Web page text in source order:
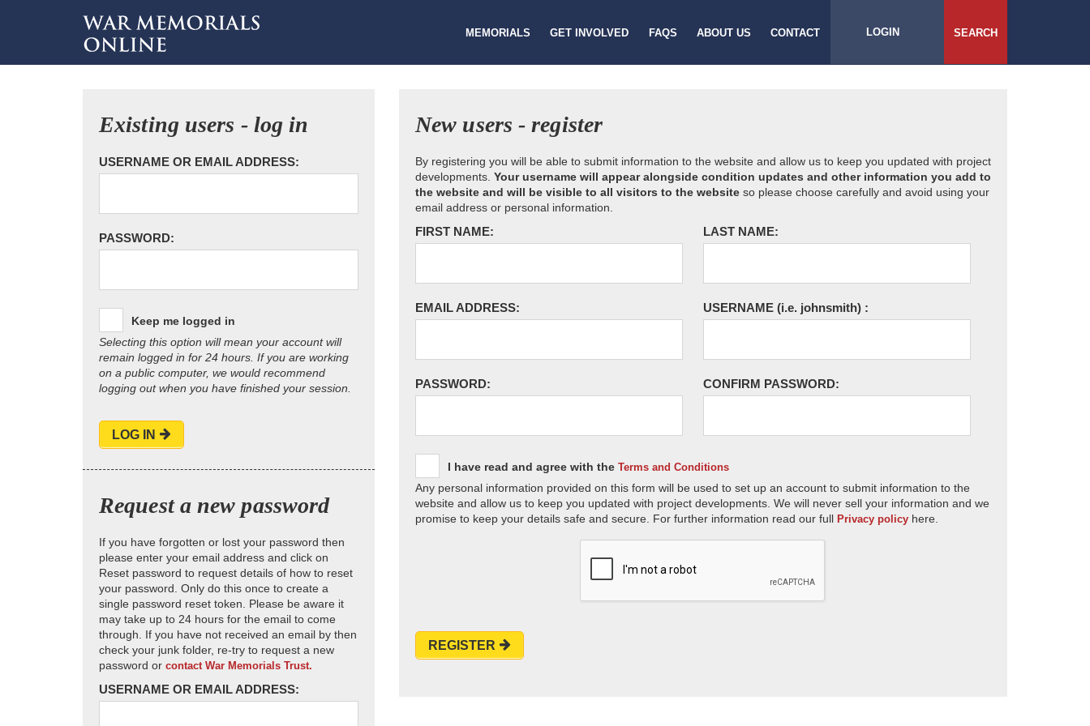
MEMORIALS GET INVOLVED FAQS ABOUT US CONTACT LOGIN SEARCH
Existing users - log in
USERNAME OR EMAIL ADDRESS:
PASSWORD:
Keep me logged in
Selecting this option will mean your account will
remain logged in for 24 hours. If you are working
on a public computer, we would recommend
logging out when you have finished your session.
LOG IN
Request a new password
If you have forgotten or lost your password then
please enter your email address and click on
Reset password to request details of how to reset
your password. Only do this once to create a
single password reset token. Please be aware it
may take up to 24 hours for the email to come
through. If you have not received an email by then
check your junk folder, re-try to request a new
password or contact War Memorials Trust.
USERNAME OR EMAIL ADDRESS:
New users - register
By registering you will be able to submit information to the website and allow us to keep you updated with project
developments. Your username will appear alongside condition updates and other information you add to
the website and will be visible to all visitors to the website so please choose carefully and avoid using your
email address or personal information.
FIRST NAME: LAST NAME:
EMAIL ADDRESS: USERNAME (i.e. johnsmith) :
PASSWORD: CONFIRM PASSWORD:
I have read and agree with the Terms and Conditions
Any personal information provided on this form will be used to set up an account to submit information to the
website and allow us to keep you updated with project developments. We will never sell your information and we
promise to keep your details safe and secure. For further information read our full Privacy policy here.
REGISTER